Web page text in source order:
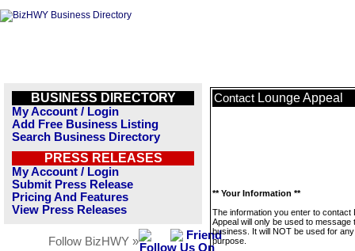
BUSINESS DIRECTORY
My Account / Login
Add Free Business Listing
Search Business Directory
PRESS RELEASES
My Account / Login
Submit Press Release
Pricing And Features
View Press Releases
Follow BizHWY »
Contact Lounge Appeal
** Your Information **
The information you enter to contact
Appeal will only be used to message
business. It will NOT be used for
purpose.